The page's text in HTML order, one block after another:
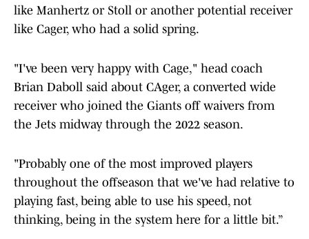
like Manhertz or Stoll or another potential receiver
like Cager, who had a solid spring.
"I've been very happy with Cage," head coach
Brian Daboll said about CAger, a converted wide
receiver who joined the Giants off waivers from
the Jets midway through the 2022 season.
"Probably one of the most improved players
throughout the offseason that we've had relative to
playing fast, being able to use his speed, not
thinking, being in the system here for a little bit.”